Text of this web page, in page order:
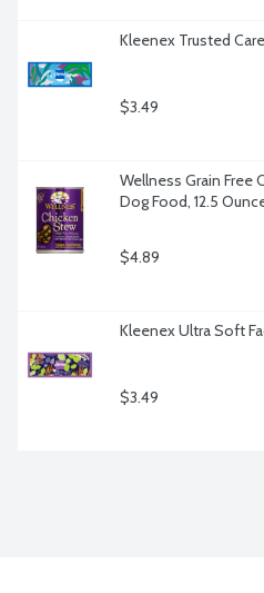
Kleenex Trusted
$3.49
Wellness Grain Free
Dog Food, 12.5
$4.89
Kleenex Ultra Soft
$3.49